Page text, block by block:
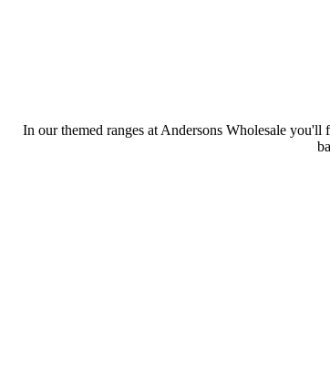
In our themed ranges at Andersons Wholesale